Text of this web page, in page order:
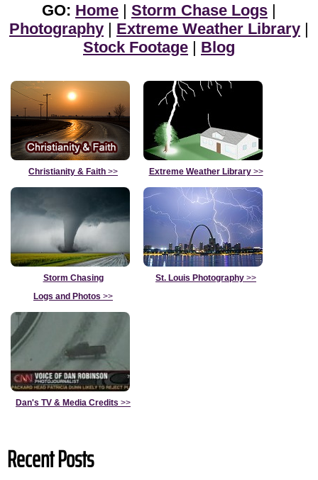
GO: Home | Storm Chase Logs |
Photography | Extreme Weather Library |
Stock Footage | Blog
Christianity & Faith >> Extreme Weather Library>>
Storm Chasing
Logs and Photos >>
St. Louis Photography >>
Dan's TV & Media Credits >>
Recent Posts